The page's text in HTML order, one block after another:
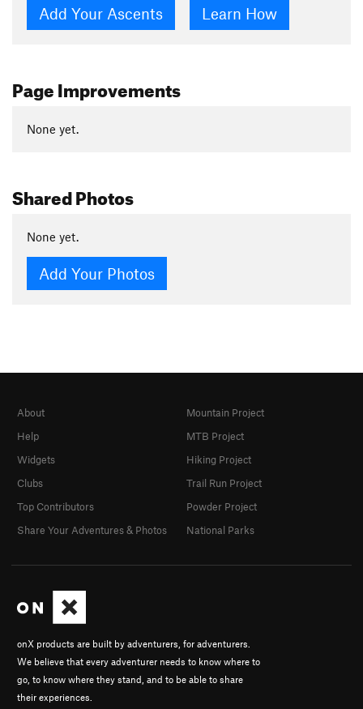
Add Your Ascents Learn How
Page Improvements
None yet.
Shared Photos
None yet.
Add Your Photos
onX products are built by adventurers, for adventurers.
We believe that every adventurer needs to know where to
go, to know where they stand, and to be able to share
their experiences.
About
Help
Widgets
Clubs
Top Contributors
Share Your Adventures & Photos
Mountain Project
MTB Project
Hiking Project
Trail Run Project
Powder Project
National Parks